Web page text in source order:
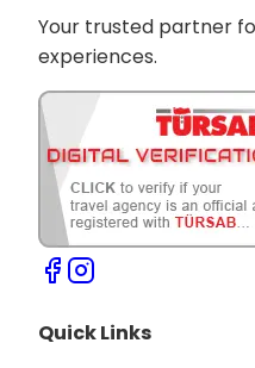
Your trusted partner
experiences.
Quick Links